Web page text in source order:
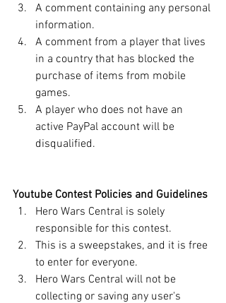
A comment containing any personal
information.
A comment from a player that lives
in a country that has blocked the
purchase of items from mobile
games.
A player who does not have an
active PayPal account will be
disqualified.
Youtube Contest Policies and Guidelines
Hero Wars Central is solely
responsible for this contest.
This is a sweepstakes, and it is free
to enter for everyone.
Hero Wars Central will not be
collecting or saving any user's